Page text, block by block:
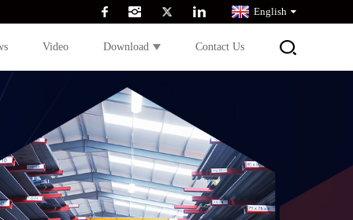
English
Video Download Contact Us